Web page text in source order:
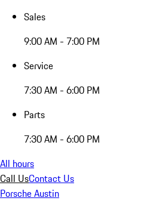
Sales
9:00 AM - 7:00 PM
Service
7:30 AM - 6:00 PM
Parts
7:30 AM - 6:00 PM
All hours
Call UsContact Us
Porsche Austin